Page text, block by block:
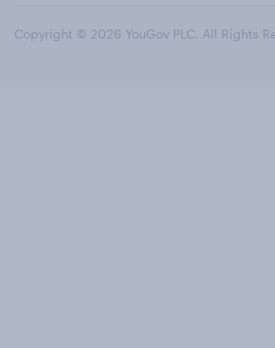
Copyright © 2026 YouGov PLC. All Rights